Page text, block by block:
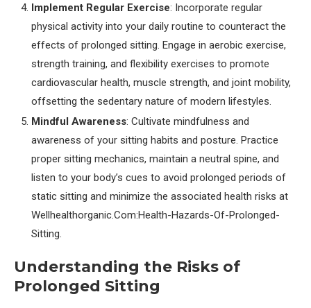
Implement Regular Exercise: Incorporate regular
physical activity into your daily routine to counteract the
effects of prolonged sitting. Engage in aerobic exercise,
strength training, and flexibility exercises to promote
cardiovascular health, muscle strength, and joint mobility,
offsetting the sedentary nature of modern lifestyles.
Mindful Awareness: Cultivate mindfulness and
awareness of your sitting habits and posture. Practice
proper sitting mechanics, maintain a neutral spine, and
listen to your body’s cues to avoid prolonged periods of
static sitting and minimize the associated health risks at
Wellhealthorganic.Com:Health-Hazards-Of-Prolonged-
Sitting.
Understanding the Risks of
Prolonged Sitting